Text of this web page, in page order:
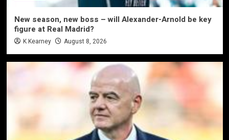
New season, new boss – will Alexander-Arnold be key
figure at Real Madrid?
K Kearney August 8, 2026